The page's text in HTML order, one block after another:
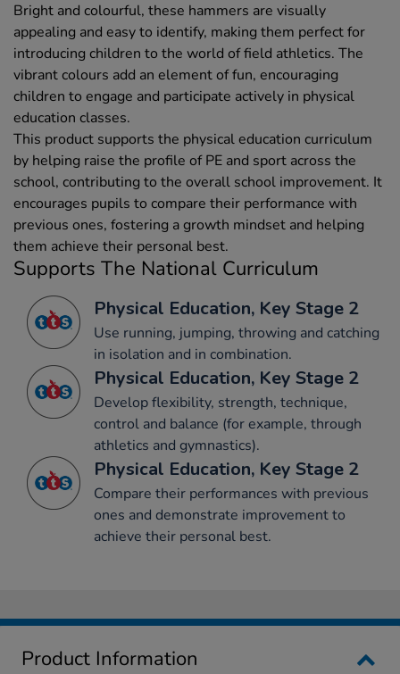
Bright and colourful, these hammers are visually
appealing and easy to identify, making them perfect for
introducing children to the world of field athletics. The
vibrant colours add an element of fun, encouraging
children to engage and participate actively in physical
education classes.
This product supports the physical education curriculum
by helping raise the profile of PE and sport across the
school, contributing to the overall school improvement. It
encourages pupils to compare their performance with
previous ones, fostering a growth mindset and helping
them achieve their personal best.
Supports The National Curriculum
Physical Education, Key Stage 2
Use running, jumping, throwing and catching
in isolation and in combination.
Physical Education, Key Stage 2
Develop flexibility, strength, technique,
control and balance (for example, through
athletics and gymnastics).
Physical Education, Key Stage 2
Compare their performances with previous
ones and demonstrate improvement to
achieve their personal best.
Product Information